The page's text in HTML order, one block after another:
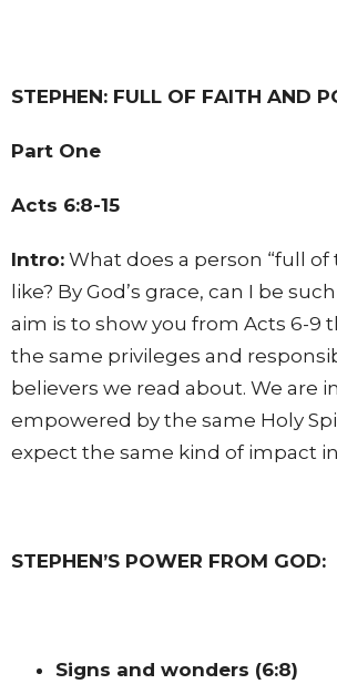
STEPHEN: FULL OF FAITH AND
Part One
Acts 6:8-15
Intro: What does a person “full of
like? By God’s grace, can I be
aim is to show you from Acts 6-9
the same privileges and
believers we read about. We are
empowered by the same Holy
expect the same kind of impact
STEPHEN’S POWER FROM GOD:
Signs and wonders (6:8)